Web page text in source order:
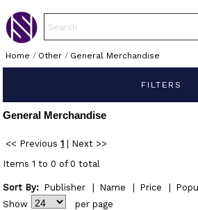
Home / Other/ General Merchandise
FILTERS
General Merchandise
<< Previous 1
Next >>
Items 1 to 0 of 0 total
Sort By: Publisher Name Price
Show
per page